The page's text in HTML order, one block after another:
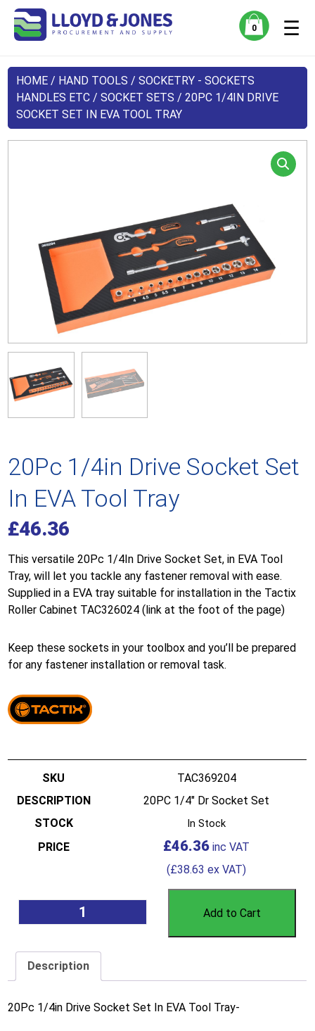
0 ☰
HOME / HAND TOOLS /SOCKETRY - SOCKETS
HANDLES ETC /SOCKET SETS / 20PC 1/4IN DRIVE
SOCKET SET IN EVA TOOL TRAY
20Pc 1/4in Drive Socket Set
In EVA Tool Tray
£46.36
This versatile 20Pc 1/4In Drive Socket Set, in EVA Tool
Tray, will let you tackle any fastener removal with ease.
Supplied in a EVA tray suitable for installation in the Tactix
Roller Cabinet TAC326024 (link at the foot of the page)
Keep these sockets in your toolbox and you’ll be prepared
for any fastener installation or removal task.
TAC369204
20PC 1/4″ Dr Socket Set
In Stock
£46.36
(£38.63 ex VAT)
Add to Cart
Description
20Pc 1/4in Drive Socket Set In EVA Tool Tray-